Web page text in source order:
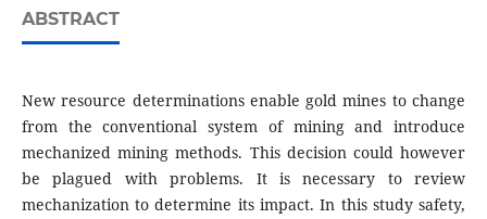
ABSTRACT
New resource determinations enable gold mines to change
from the conventional system of mining and introduce
mechanized mining methods. This decision could however
be plagued with problems. It is necessary to review
mechanization to determine its impact. In this study safety,